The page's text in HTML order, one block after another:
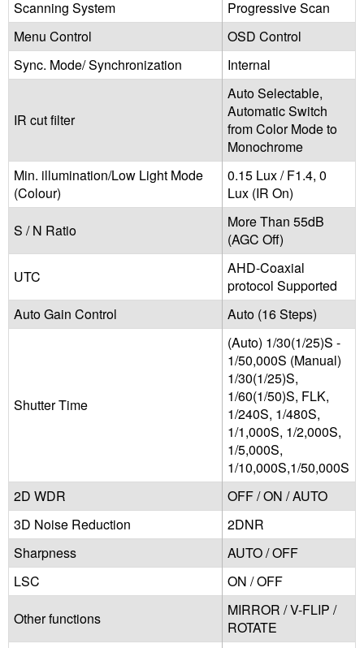
Scanning System
Progressive Scan
Menu Control
OSD Control‬
Sync. Mode/ Synchronization
Internal
IR cut filter
Auto Selectable,
Automatic Switch
from Color Mode to
Monochrome
Min. illumination/Low Light Mode
(Colour)
0.15 Lux / F1.4, 0
Lux (IR On)
S / N Ratio
More Than 55dB
(AGC Off)
UTC
AHD-Coaxial
protocol Supported
Auto Gain Control
Auto (16 Steps)
Shutter Time
(Auto) 1/30(1/25)S -
1/50,000S (Manual)
1/30(1/25)S,
1/60(1/50)S, FLK,
1/240S, 1/480S,
1/1,000S, 1/2,000S,
1/5,000S,
1/10,000S,1/50,000S
2D WDR
OFF / ON / AUTO
3D Noise Reduction
2DNR
Sharpness
AUTO / OFF
LSC
ON / OFF
Other functions
MIRROR / V-FLIP /
ROTATE